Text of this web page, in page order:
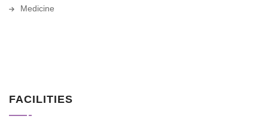
Medicine
FACILITIES